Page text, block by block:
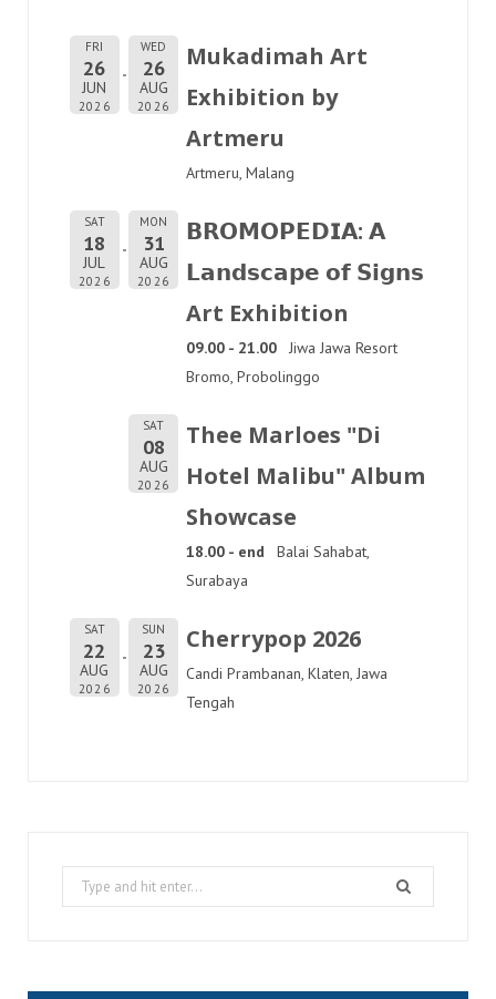
FRI
26
JUN
2026
WED
26
AUG
2026
Mukadimah Art
Exhibition by
Artmeru
Artmeru, Malang
SAT
18
JUL
2026
MON
31
AUG
2026
𝗕𝗥𝗢𝗠𝗢𝗣𝗘𝗗𝗜𝗔: 𝗔
𝗟𝗮𝗻𝗱𝘀𝗰𝗮𝗽𝗲 𝗼𝗳 𝗦𝗶𝗴𝗻𝘀
Art Exhibition
09.00 - 21.00
Jiwa Jawa Resort
Bromo, Probolinggo
SAT
08
AUG
2026
Thee Marloes "Di
Hotel Malibu" Album
Showcase
18.00 - end
Balai Sahabat,
Surabaya
SAT
22
AUG
2026
SUN
23
AUG
2026
Cherrypop 2026
Candi Prambanan, Klaten, Jawa
Tengah
Search
for: